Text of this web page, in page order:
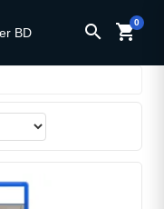
search shopping_cart0